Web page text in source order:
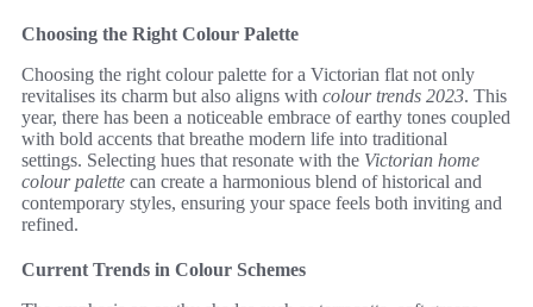
Choosing the Right Colour Palette
Choosing the right colour palette for a Victorian flat not only
revitalises its charm but also aligns with colour trends 2023. This
year, there has been a noticeable embrace of earthy tones coupled
with bold accents that breathe modern life into traditional
settings. Selecting hues that resonate with the Victorian home
colour palette can create a harmonious blend of historical and
contemporary styles, ensuring your space feels both inviting and
refined.
Current Trends in Colour Schemes